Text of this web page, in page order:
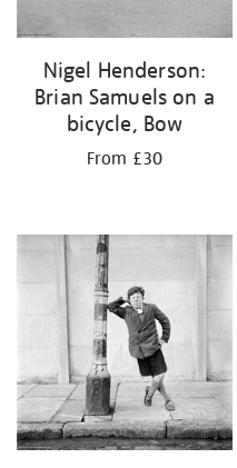
Nigel Henderson:
Brian Samuels on a
bicycle, Bow
From £30